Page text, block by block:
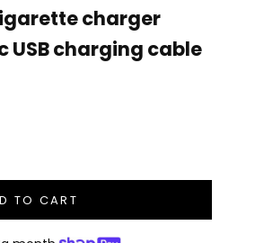
charger
charging cable
TO CART